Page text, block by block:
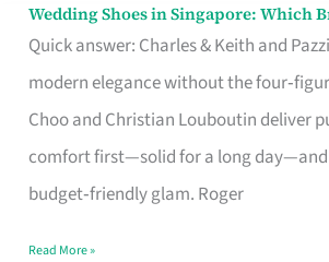
Wedding Shoes in Singapore: Which
Quick answer: Charles & Keith and
modern elegance without the
Choo and Christian Louboutin deliver
comfort first—solid for a long day—and
budget‑friendly glam. Roger
Wedding
Shoes
Brand
Says
Read More »